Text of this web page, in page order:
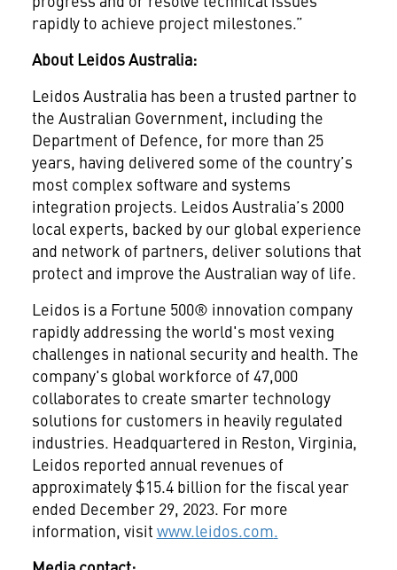
rapidly to achieve project milestones.”
About Leidos Australia:
Leidos Australia has been a trusted partner to
the Australian Government, including the
Department of Defence, for more than 25
years, having delivered some of the country’s
most complex software and systems
integration projects. Leidos Australia’s 2000
local experts, backed by our global experience
and network of partners, deliver solutions that
protect and improve the Australian way of life.
Leidos is a Fortune 500® innovation company
rapidly addressing the world's most vexing
challenges in national security and health. The
company's global workforce of 47,000
collaborates to create smarter technology
solutions for customers in heavily regulated
industries. Headquartered in Reston, Virginia,
Leidos reported annual revenues of
approximately $15.4 billion for the fiscal year
ended December 29, 2023. For more
information, visit www.leidos.com.